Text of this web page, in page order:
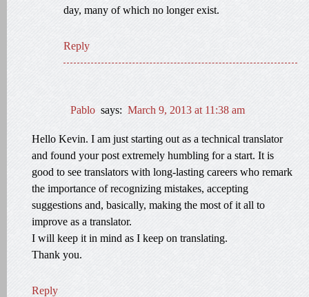
day, many of which no longer exist.
Reply
Pablo says: March 9, 2013 at 11:38 am
Hello Kevin. I am just starting out as a technical translator
and found your post extremely humbling for a start. It is
good to see translators with long-lasting careers who remark
the importance of recognizing mistakes, accepting
suggestions and, basically, making the most of it all to
improve as a translator.
I will keep it in mind as I keep on translating.
Thank you.
Reply